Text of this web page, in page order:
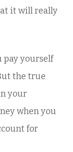
it will really
pay yourself
the true
your
when you
for